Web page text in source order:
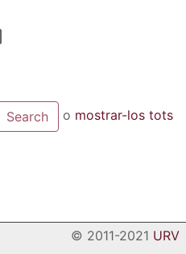
o mostrar-los tots
© 2011-2021 URV